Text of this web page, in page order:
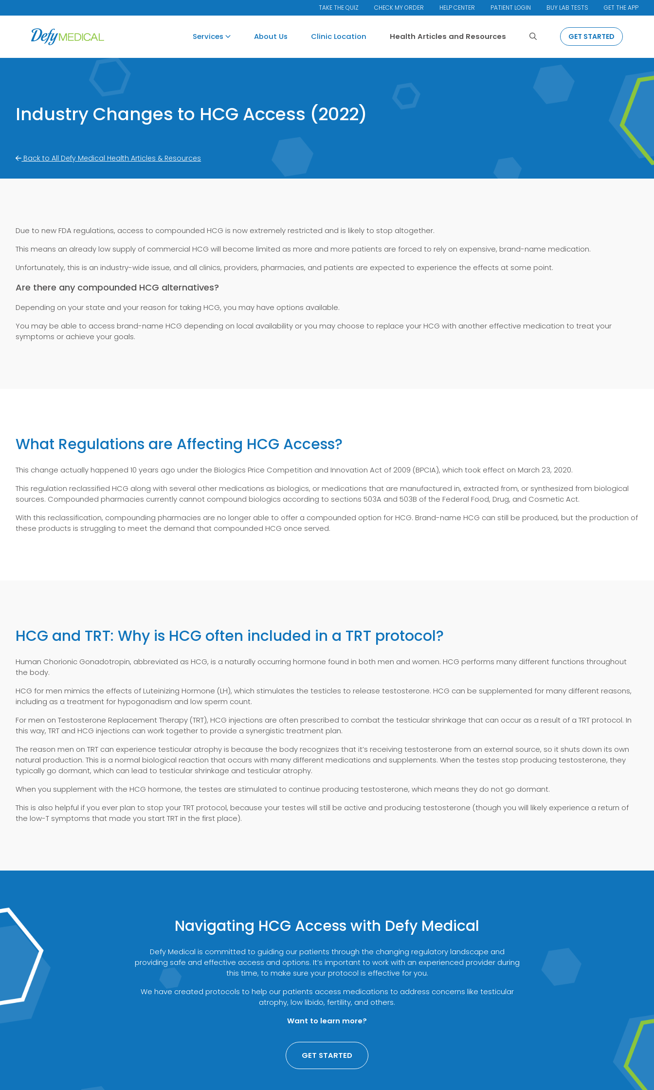
TAKE THE QUIZ CHECK MY ORDER HELP CENTER PATIENT LOGIN BUY LAB TESTS GET THE APP
Services About Us Clinic Location Health Articles and Resources Search GET STARTED
Industry Changes to HCG Access (2022)
Back to All Defy Medical Health Articles & Resources
Due to new FDA regulations, access to compounded HCG is now extremely restricted and is likely to stop altogether.
This means an already low supply of commercial HCG will become limited as more and more patients are forced to rely on expensive, brand-name medication.
Unfortunately, this is an industry-wide issue, and all clinics, providers, pharmacies, and patients are expected to experience the effects at some point.
Are there any compounded HCG alternatives?
Depending on your state and your reason for taking HCG, you may have options available.
You may be able to access brand-name HCG depending on local availability or you may choose to replace your HCG with another effective medication to treat your
symptoms or achieve your goals.
What Regulations are Affecting HCG Access?
This change actually happened 10 years ago under the Biologics Price Competition and Innovation Act of 2009 (BPCIA), which took effect on March 23, 2020.
This regulation reclassified HCG along with several other medications as biologics, or medications that are manufactured in, extracted from, or synthesized from biological
sources. Compounded pharmacies currently cannot compound biologics according to sections 503A and 503B of the Federal Food, Drug, and Cosmetic Act.
With this reclassification, compounding pharmacies are no longer able to offer a compounded option for HCG. Brand-name HCG can still be produced, but the production of
these products is struggling to meet the demand that compounded HCG once served.
HCG and TRT: Why is HCG often included in a TRT protocol?
Human Chorionic Gonadotropin, abbreviated as HCG, is a naturally occurring hormone found in both men and women. HCG performs many different functions throughout
the body.
HCG for men mimics the effects of Luteinizing Hormone (LH), which stimulates the testicles to release testosterone. HCG can be supplemented for many different reasons,
including as a treatment for hypogonadism and low sperm count.
For men on Testosterone Replacement Therapy (TRT), HCG injections are often prescribed to combat the testicular shrinkage that can occur as a result of a TRT protocol. In
this way, TRT and HCG injections can work together to provide a synergistic treatment plan.
The reason men on TRT can experience testicular atrophy is because the body recognizes that it’s receiving testosterone from an external source, so it shuts down its own
natural production. This is a normal biological reaction that occurs with many different medications and supplements. When the testes stop producing testosterone, they
typically go dormant, which can lead to testicular shrinkage and testicular atrophy.
When you supplement with the HCG hormone, the testes are stimulated to continue producing testosterone, which means they do not go dormant.
This is also helpful if you ever plan to stop your TRT protocol, because your testes will still be active and producing testosterone (though you will likely experience a return of
the low-T symptoms that made you start TRT in the first place).
Navigating HCG Access with Defy Medical
Defy Medical is committed to guiding our patients through the changing regulatory landscape and
providing safe and effective access and options. It’s important to work with an experienced provider during
this time, to make sure your protocol is effective for you.
We have created protocols to help our patients access medications to address concerns like testicular
atrophy, low libido, fertility, and others.
Want to learn more?
GET STARTED